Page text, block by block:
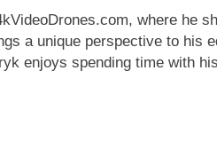
where he
a unique perspective to his
enjoys spending time with